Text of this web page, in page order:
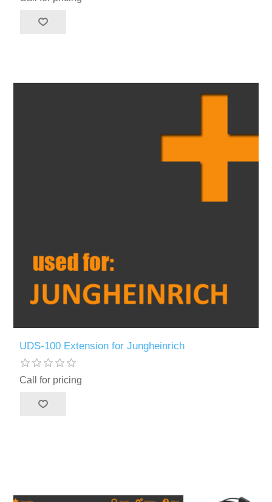
UDS-100 Extension for Jungheinrich
Call for pricing